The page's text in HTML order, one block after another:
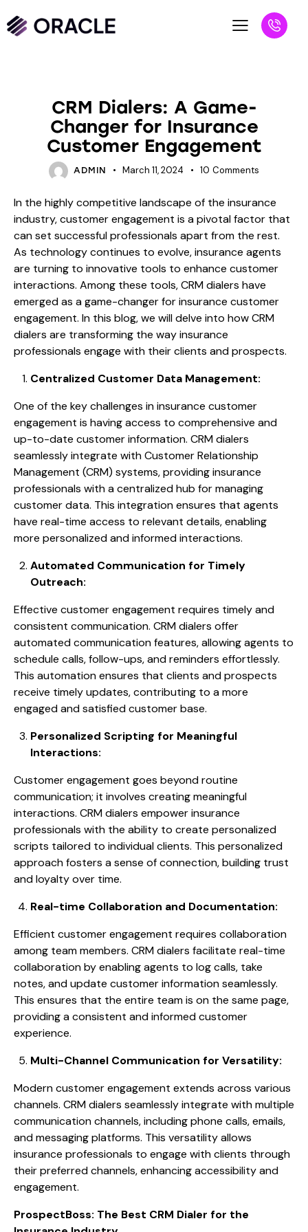
CRM Dialers: A Game-
Changer for Insurance
Customer Engagement
ADMIN March 11, 2024 10 Comments
In the highly competitive landscape of the insurance
industry, customer engagement is a pivotal factor that
can set successful professionals apart from the rest.
As technology continues to evolve, insurance agents
are turning to innovative tools to enhance customer
interactions. Among these tools, CRM dialers have
emerged as a game-changer for insurance customer
engagement. In this blog, we will delve into how CRM
dialers are transforming the way insurance
professionals engage with their clients and prospects.
Centralized Customer Data Management:
One of the key challenges in insurance customer
engagement is having access to comprehensive and
up-to-date customer information. CRM dialers
seamlessly integrate with Customer Relationship
Management (CRM) systems, providing insurance
professionals with a centralized hub for managing
customer data. This integration ensures that agents
have real-time access to relevant details, enabling
more personalized and informed interactions.
Automated Communication for Timely
Outreach:
Effective customer engagement requires timely and
consistent communication. CRM dialers offer
automated communication features, allowing agents to
schedule calls, follow-ups, and reminders effortlessly.
This automation ensures that clients and prospects
receive timely updates, contributing to a more
engaged and satisfied customer base.
Personalized Scripting for Meaningful
Interactions:
Customer engagement goes beyond routine
communication; it involves creating meaningful
interactions. CRM dialers empower insurance
professionals with the ability to create personalized
scripts tailored to individual clients. This personalized
approach fosters a sense of connection, building trust
and loyalty over time.
Real-time Collaboration and Documentation:
Efficient customer engagement requires collaboration
among team members. CRM dialers facilitate real-time
collaboration by enabling agents to log calls, take
notes, and update customer information seamlessly.
This ensures that the entire team is on the same page,
providing a consistent and informed customer
experience.
Multi-Channel Communication for Versatility:
Modern customer engagement extends across various
channels. CRM dialers seamlessly integrate with multiple
communication channels, including phone calls, emails,
and messaging platforms. This versatility allows
insurance professionals to engage with clients through
their preferred channels, enhancing accessibility and
engagement.
ProspectBoss: The Best CRM Dialer for the